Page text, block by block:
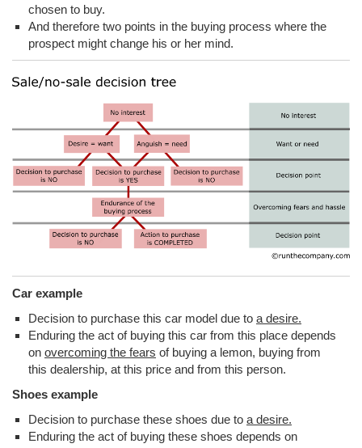
chosen to buy.
And therefore two points in the buying process where the
prospect might change his or her mind.
Car example
Decision to purchase this car model due to a desire.
Enduring the act of buying this car from this place depends
on overcoming the fears of buying a lemon, buying from
this dealership, at this price and from this person.
Shoes example
Decision to purchase these shoes due to a desire.
Enduring the act of buying these shoes depends on